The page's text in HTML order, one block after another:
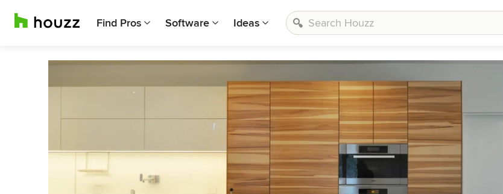
Find Pros Software Ideas